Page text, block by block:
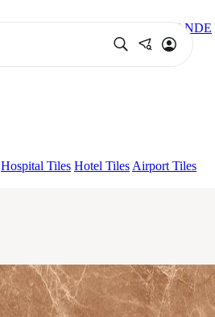
GRANDE
Hospital Tiles Hotel Tiles Airport Tiles